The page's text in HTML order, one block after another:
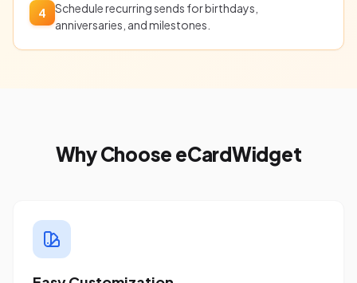
4
Schedule recurring sends for birthdays,
anniversaries, and milestones.
Why Choose eCardWidget